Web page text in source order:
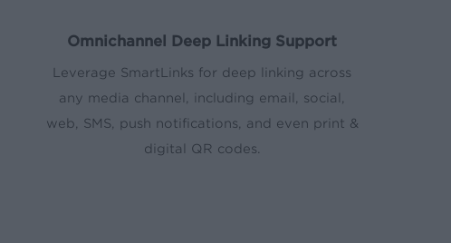
Omnichannel Deep Linking Support
Leverage SmartLinks for deep linking across
any media channel, including email, social,
web, SMS, push notifications, and even print &
digital QR codes.